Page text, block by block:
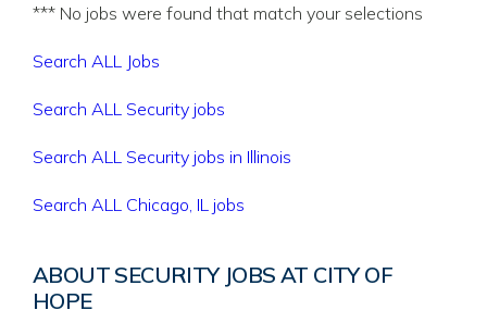
*** No jobs were found that match your selections
Search ALL Jobs
Search ALL Security jobs
Search ALL Security jobs in Illinois
Search ALL Chicago, IL jobs
ABOUT SECURITY JOBS AT CITY OF
HOPE